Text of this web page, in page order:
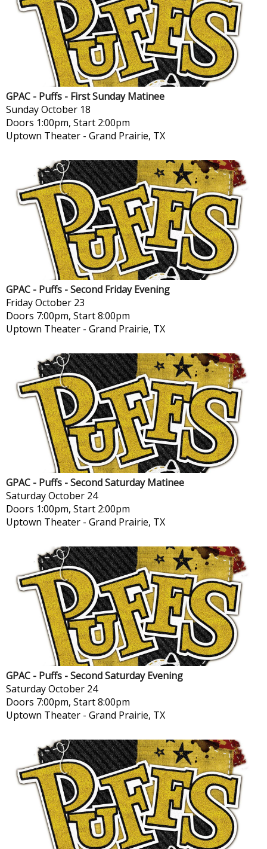
GPAC - Puffs - First Sunday Matinee
SundayOctober 18
Doors 1:00pm, Start 2:00pm
Uptown Theater - Grand Prairie, TX
GPAC - Puffs - Second Friday Evening
FridayOctober 23
Doors 7:00pm, Start 8:00pm
Uptown Theater - Grand Prairie, TX
GPAC - Puffs - Second Saturday Matinee
SaturdayOctober 24
Doors 1:00pm, Start 2:00pm
Uptown Theater - Grand Prairie, TX
GPAC - Puffs - Second Saturday Evening
SaturdayOctober 24
Doors 7:00pm, Start 8:00pm
Uptown Theater - Grand Prairie, TX